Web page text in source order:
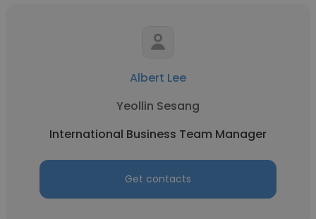
Albert Lee
Yeollin Sesang
International Business Team Manager
Get contacts